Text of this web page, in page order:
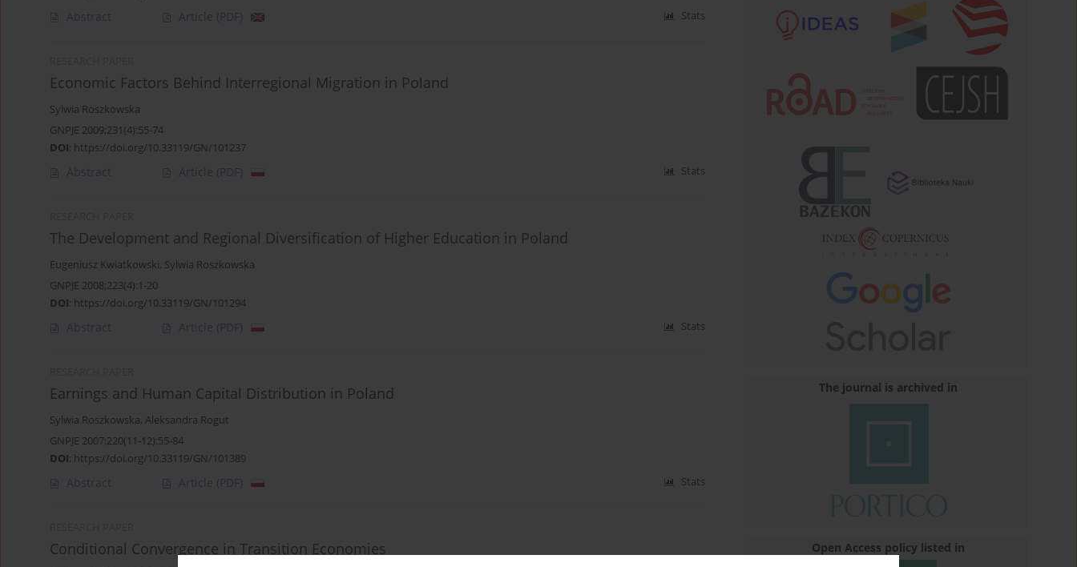
Abstract Article (PDF) Stats
Economic Factors Behind Interregional Migration in Poland
Sylwia Roszkowska
GNPJE 2009;231(4):55-74
DOI: https://doi.org/10.33119/GN/101237
Abstract Article (PDF) Stats
The Development and Regional Diversification of Higher Education in Poland
Eugeniusz Kwiatkowski, Sylwia Roszkowska
GNPJE 2008;223(4):1-20
DOI: https://doi.org/10.33119/GN/101294
Abstract Article (PDF) Stats
Earnings and Human Capital Distribution in Poland
Sylwia Roszkowska, Aleksandra Rogut
GNPJE 2007;220(11-12):55-84
DOI: https://doi.org/10.33119/GN/101389
Abstract Article (PDF) Stats
Conditional Convergence in Transition Economies
The journal is archived in
Open Access policy listed in